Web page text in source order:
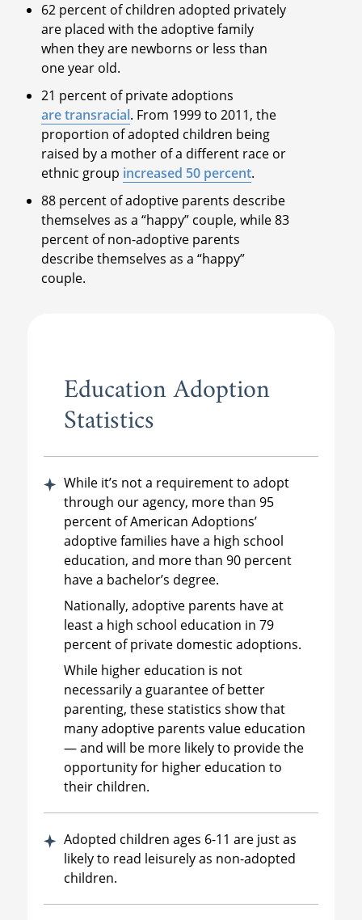
62 percent of children adopted privately
are placed with the adoptive family
when they are newborns or less than
one year old.
21 percent of private adoptions
are transracial. From 1999 to 2011, the
proportion of adopted children being
raised by a mother of a different race or
ethnic group increased 50 percent.
88 percent of adoptive parents describe
themselves as a “happy” couple, while 83
percent of non-adoptive parents
describe themselves as a “happy”
couple.
Education Adoption
Statistics
While it’s not a requirement to adopt
through our agency, more than 95
percent of American Adoptions’
adoptive families have a high school
education, and more than 90 percent
have a bachelor’s degree.
Nationally, adoptive parents have at
least a high school education in 79
percent of private domestic adoptions.
While higher education is not
necessarily a guarantee of better
parenting, these statistics show that
many adoptive parents value education
— and will be more likely to provide the
opportunity for higher education to
their children.
Adopted children ages 6-11 are just as
likely to read leisurely as non-adopted
children.